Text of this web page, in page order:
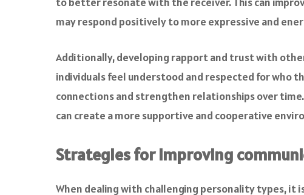
may respond positively to more expressive and
Additionally, developing rapport and trust with
individuals feel understood and respected for who
connections and strengthen relationships over
can create a more supportive and cooperative
Strategies for improving
When dealing with challenging personality types, it